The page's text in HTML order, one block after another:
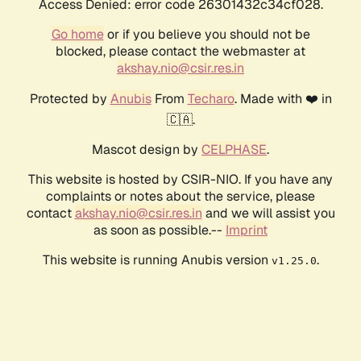
Access Denied: error code 26301432c34cf028.
Go homeor if you believe you should not be
blocked, please contact the webmaster at
akshay.nio@csir.res.in
Protected by AnubisFrom Techaro. Made with ❤️ in
🇨🇦.
Mascot design by CELPHASE.
This website is hosted by CSIR-NIO. If you have any
complaints or notes about the service, please
contactakshay.nio@csir.res.in and we will assist you
as soon as possible.-- Imprint
This website is running Anubis version v1.25.0.